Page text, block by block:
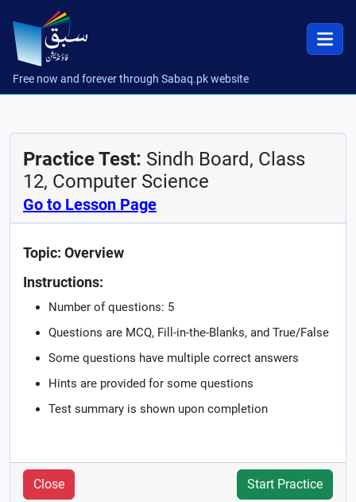
Free now and forever through Sabaq.pk website
Practice Test: Sindh Board, Class
12, Computer Science
Go to Lesson Page
Topic: Overview
Instructions:
Number of questions: 5
Questions are MCQ, Fill-in-the-Blanks, and True/False
Some questions have multiple correct answers
Hints are provided for some questions
Test summary is shown upon completion
Close Start Practice